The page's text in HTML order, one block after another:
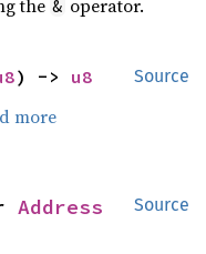
the & operator.
Source
) -> u8
more
Source
Address